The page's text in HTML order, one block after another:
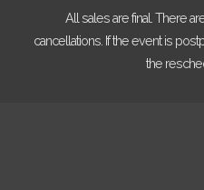
All sales are final. There
cancellations. If the event is
the